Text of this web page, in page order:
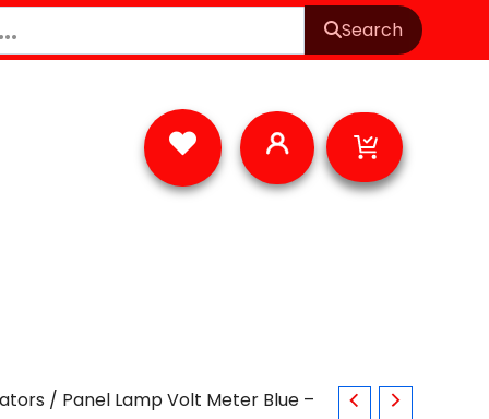
Search
Cart
/ Panel Lamp Volt Meter Blue –